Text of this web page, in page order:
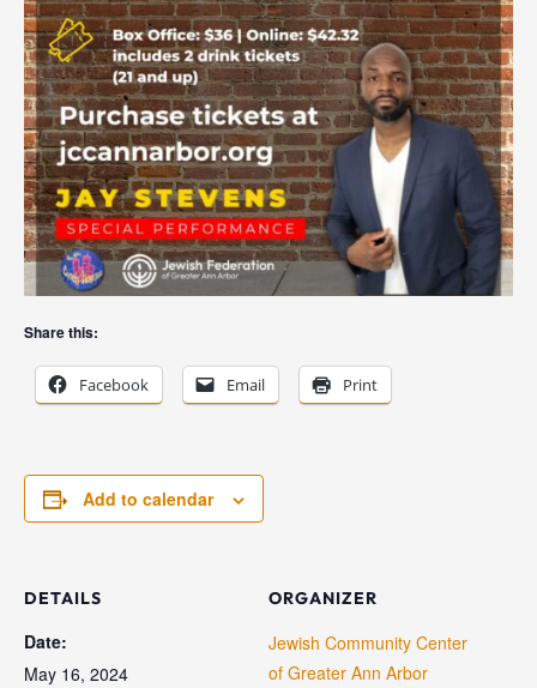
Share this:
Facebook Email Print
Add to calendar
DETAILS
Date:
May 16, 2024
ORGANIZER
Jewish Community Center
of Greater Ann Arbor